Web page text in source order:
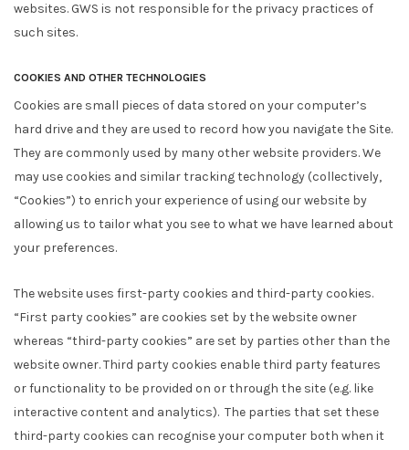
websites. GWS is not responsible for the privacy practices of
such sites.
COOKIES AND OTHER TECHNOLOGIES
Cookies are small pieces of data stored on your computer’s
hard drive and they are used to record how you navigate the Site.
They are commonly used by many other website providers. We
may use cookies and similar tracking technology (collectively,
“Cookies”) to enrich your experience of using our website by
allowing us to tailor what you see to what we have learned about
your preferences.
The website uses first-party cookies and third-party cookies.
“First party cookies” are cookies set by the website owner
whereas “third-party cookies” are set by parties other than the
website owner. Third party cookies enable third party features
or functionality to be provided on or through the site (e.g. like
interactive content and analytics). The parties that set these
third-party cookies can recognise your computer both when it